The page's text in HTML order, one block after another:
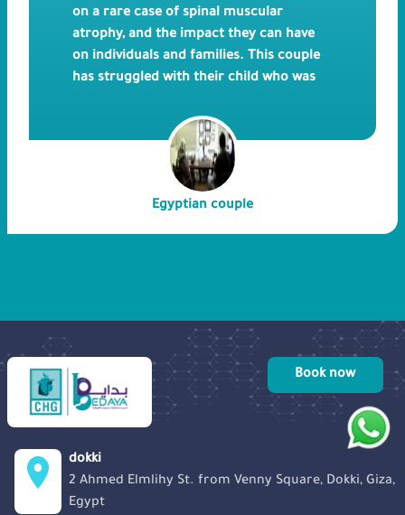
on a rare case of spinal muscular
atrophy, and the impact they can have
on individuals and families. This couple
has struggled with their child who was
and unfortunately led to his death. ICSI
has allowed them to choose healthy
embryos for implantation and eliminate
the affected ones to guarantee the
delivery of a healthy baby. We also hope
Egyptian couple
Book now
dokki
2 Ahmed Elmlihy St. from Venny Square, Dokki, Giza,
Egypt